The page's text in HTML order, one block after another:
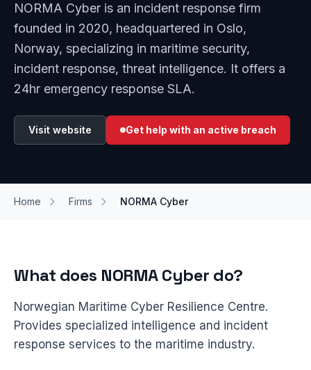
NORMA Cyber is an incident response firm
founded in 2020, headquartered in Oslo,
Norway, specializing in maritime security,
incident response, threat intelligence. It offers a
24hr emergency response SLA.
Visit website Get help with an active breach
Home Firms NORMA Cyber
What does NORMA Cyber do?
Norwegian Maritime Cyber Resilience Centre.
Provides specialized intelligence and incident
response services to the maritime industry.